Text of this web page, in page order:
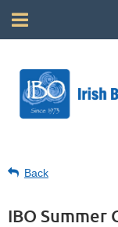
Back
IBO Summer